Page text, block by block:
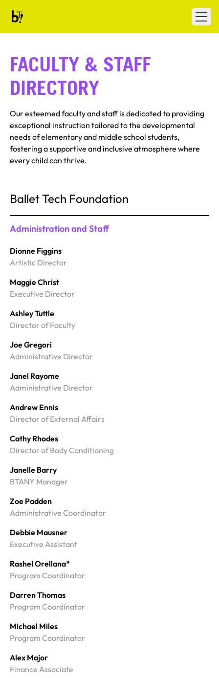
Ballet Tech
FACULTY & STAFF
DIRECTORY
Our esteemed faculty and staff is dedicated to providing
exceptional instruction tailored to the developmental
needs of elementary and middle school students,
fostering a supportive and inclusive atmosphere where
every child can thrive.
Ballet Tech Foundation
Administration and Staff
Dionne Figgins
Artistic Director
Maggie Christ
Executive Director
Ashley Tuttle
Director of Faculty
Joe Gregori
Administrative Director
Janel Rayome
Administrative Director
Andrew Ennis
Director of External Affairs
Cathy Rhodes
Director of Body Conditioning
Janelle Barry
BTANY Manager
Zoe Padden
Administrative Coordinator
Debbie Mausner
Executive Assistant
Rashel Orellana*
Program Coordinator
Darren Thomas
Program Coordinator
Michael Miles
Program Coordinator
Alex Major
Finance Associate